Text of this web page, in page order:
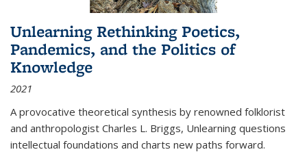
Unlearning Rethinking Poetics,
Pandemics, and the Politics of
Knowledge
2021
A provocative theoretical synthesis by renowned folklorist
and anthropologist Charles L. Briggs, Unlearning questions
intellectual foundations and charts new paths forward.